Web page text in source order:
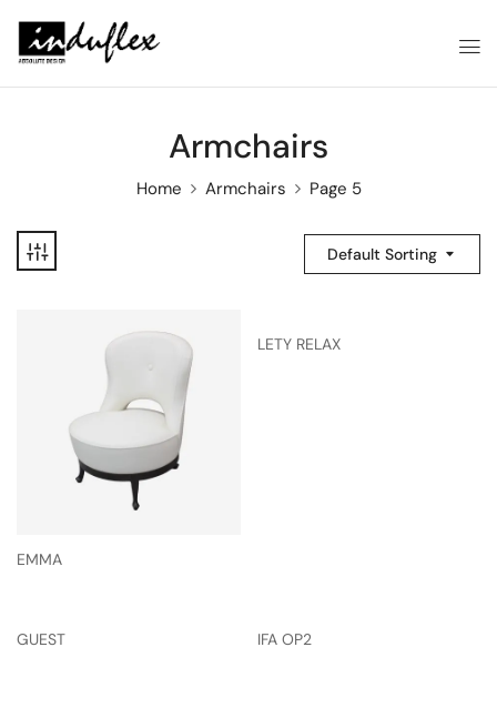
Armchairs
Home Armchairs Page 5
Default Sorting
EMMA
LETY RELAX
GUEST IFA OP2